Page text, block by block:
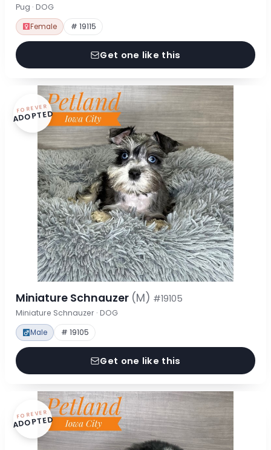
Pug · DOG
Female # 19115
Get one like this
FOREVER
ADOPTED
Miniature Schnauzer (M) #19105
Miniature Schnauzer · DOG
Male # 19105
Get one like this
FOREVER
ADOPTED